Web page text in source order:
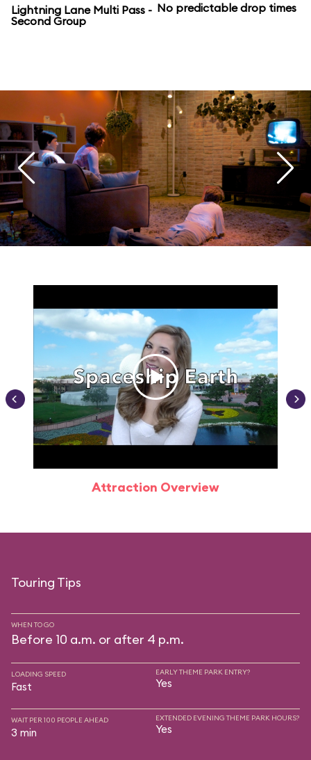
Lightning Lane Multi Pass -
Second Group
No predictable drop times
Attraction Overview
Touring Tips
WHEN TO GO
Before 10 a.m. or after 4 p.m.
LOADING SPEED
Fast
EARLY THEME PARK ENTRY?
Yes
WAIT PER 100 PEOPLE AHEAD
3 min
EXTENDED EVENING THEME PARK HOURS?
Yes